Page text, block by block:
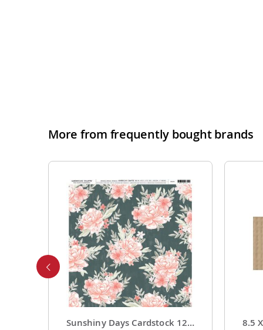
More from frequently bought brands
Sunshiny Days Cardstock 12 X 12 Paper Pattern Fresh Squeezed 25 Pack